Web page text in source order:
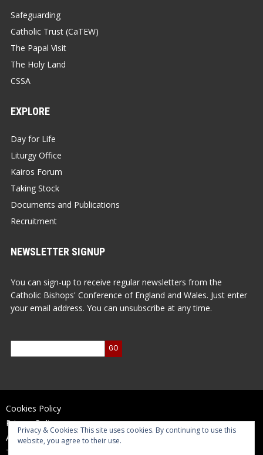
Safeguarding
Catholic Trust (CaTEW)
The Papal Visit
The Holy Land
CSSA
EXPLORE
Day for Life
Liturgy Office
Kairos Forum
Taking Stock
Documents and Publications
Recruitment
NEWSLETTER SIGNUP
You can sign-up to receive regular newsletters from the
Catholic Bishops' Conference of England and Wales. Just enter
your email address. You can unsubscribe at any time.
Cookies Policy
Privacy Policy
Accessibility Statement
Terms of Use
Privacy & Cookies: This site uses cookies. By continuing to use this
website, you agree to their use.